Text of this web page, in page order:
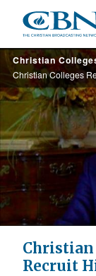
main
content
Christian
Recruit